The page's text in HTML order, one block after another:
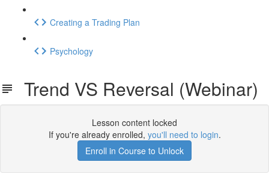
Creating a Trading Plan
Psychology
Trend VS Reversal (Webinar)
Lesson content locked
If you're already enrolled, you'll need to login.
Enroll in Course to Unlock